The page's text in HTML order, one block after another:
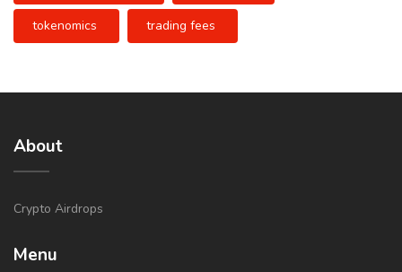
tokenomics trading fees
About
Crypto Airdrops
Menu